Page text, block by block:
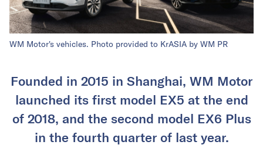
WM Motor's vehicles. Photo provided to KrASIA by WM PR
Founded in 2015 in Shanghai, WM Motor
launched its first model EX5 at the end
of 2018, and the second model EX6 Plus
in the fourth quarter of last year.